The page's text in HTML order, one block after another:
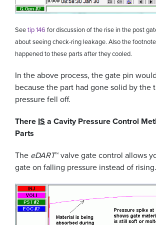
Seetip 146 for discussion of the rise in the post
about seeing check-ring leakage. Also the footnote
happened to these parts after they cooled.
In the above process, the gate pin
because the part had gone solid by the
pressure fell off.
There IS a Cavity Pressure Control
Parts
The eDART™ valve gate control allows
gate on falling pressure instead of rising.